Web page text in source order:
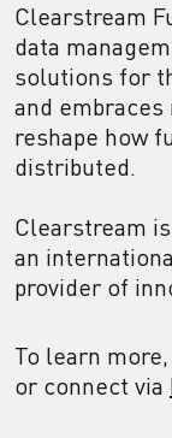
Clearstream
data
solutions for
and
reshape how
distributed.
Clearstream
an
provider of
To learn
or connect via